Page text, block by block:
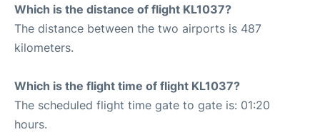
Which is the distance of flight KL1037?
The distance between the two airports is 487
kilometers.
Which is the flight time of flight KL1037?
The scheduled flight time gate to gate is: 01:20
hours.